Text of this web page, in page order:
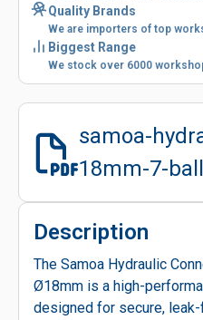
Quality Brands
We are importers of top
Biggest Range
We stock over 6000
samoa-
18mm-7-
Description
The Samoa Hydraulic
Ø18mm is a high-
designed for secure,